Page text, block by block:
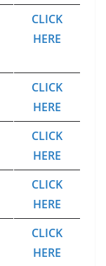
CLICK
HERE
CLICK
HERE
CLICK
HERE
CLICK
HERE
CLICK
HERE